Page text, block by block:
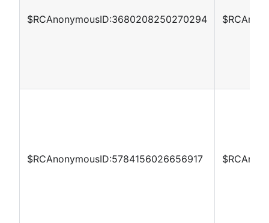
$RCAnonymousID:3680208250270294
$RCAnonymousID:5784156026656917